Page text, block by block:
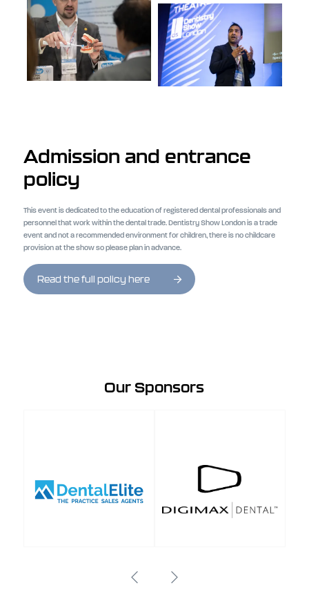
Admission and entrance
policy
This event is dedicated to the education of registered dental professionals and
personnel that work within the dental trade. Dentistry Show London is a trade
event and not a recommended environment for children, there is no childcare
provision at the show so please plan in advance.
Read the full policy here
Our Sponsors